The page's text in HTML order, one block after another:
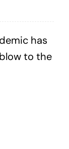
has
to the